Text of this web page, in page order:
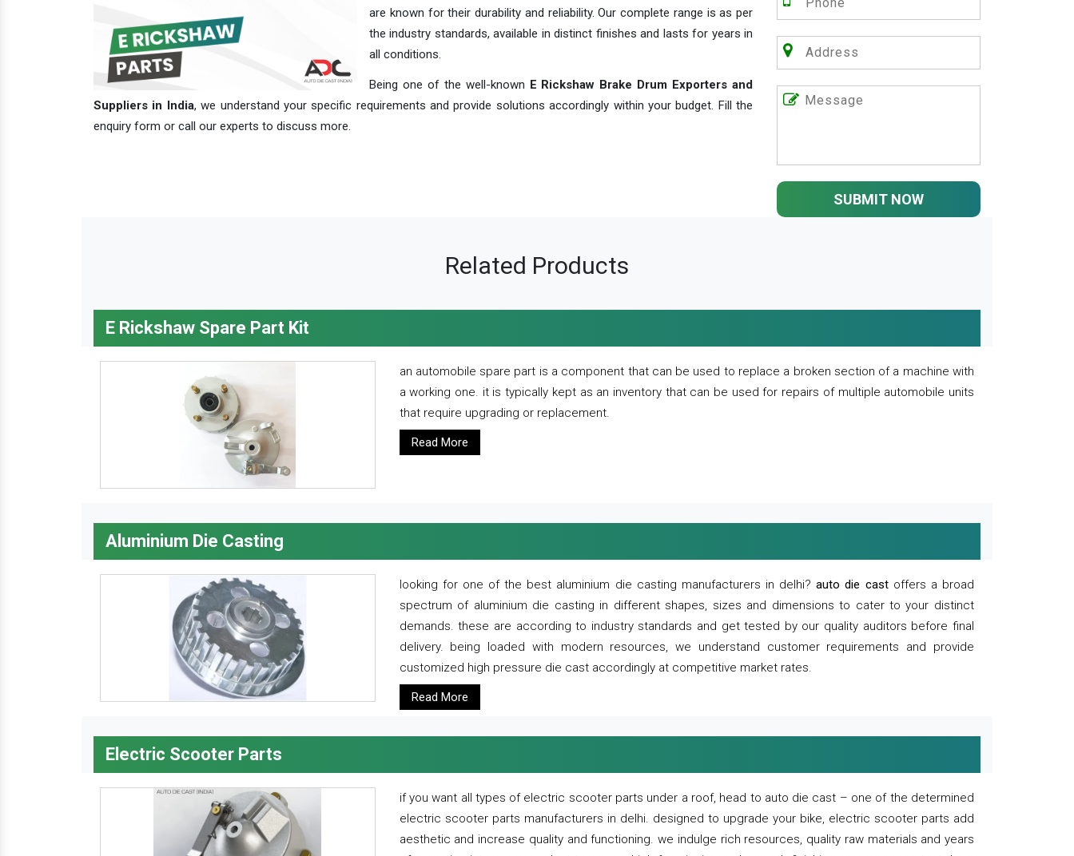
are known for their durability and reliability. Our complete range is as per
the industry standards, available in distinct finishes and lasts for years in
all conditions.
Being one of the well-known E Rickshaw Brake Drum Exporters and
Suppliers in India, we understand your specific requirements and provide solutions accordingly within your budget. Fill the
enquiry form or call our experts to discuss more.
SUBMIT NOW
Related Products
E Rickshaw Spare Part Kit
an automobile spare part is a component that can be used to replace a broken section of a machine with
a working one. it is typically kept as an inventory that can be used for repairs of multiple automobile units
that require upgrading or replacement.
Read More
Aluminium Die Casting
looking for one of the best aluminium die casting manufacturers in delhi?auto die castoffers a broad
spectrum of aluminium die casting in different shapes, sizes and dimensions to cater to your distinct
demands. these are according to industry standards and get tested by our quality auditors before final
delivery. being loaded with modern resources, we understand customer requirements and provide
customized high pressure die cast accordingly at competitive market rates.
Read More
Electric Scooter Parts
if you want all types of electric scooter parts under a roof, head to auto die cast – one of the determined
electric scooter parts manufacturers in delhi. designed to upgrade your bike, electric scooter parts add
aesthetic and increase quality and functioning. we indulge rich resources, quality raw materials and years